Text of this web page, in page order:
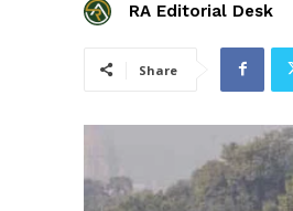
RA Editorial Desk
Share